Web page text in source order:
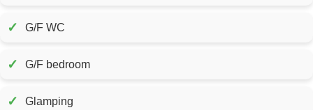
✓ G/F WC
✓ G/F bedroom
✓ Glamping